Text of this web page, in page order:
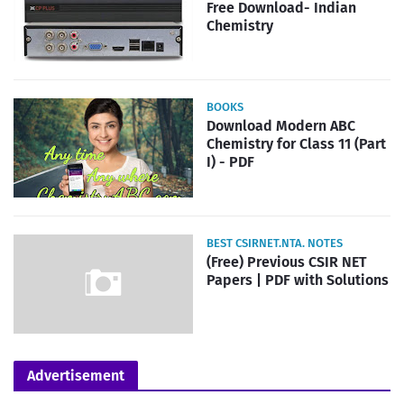
Free Download- Indian
Chemistry
BOOKS
Download Modern ABC
Chemistry for Class 11 (Part
I) - PDF
BEST CSIRNET.NTA. NOTES
(Free) Previous CSIR NET
Papers | PDF with Solutions
Advertisement